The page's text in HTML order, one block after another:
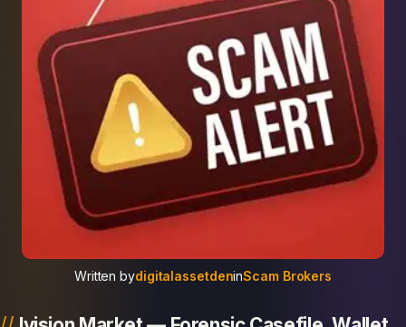
Written bydigitalassetdeninScam Brokers